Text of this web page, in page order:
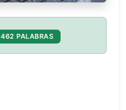
462 PALABRAS